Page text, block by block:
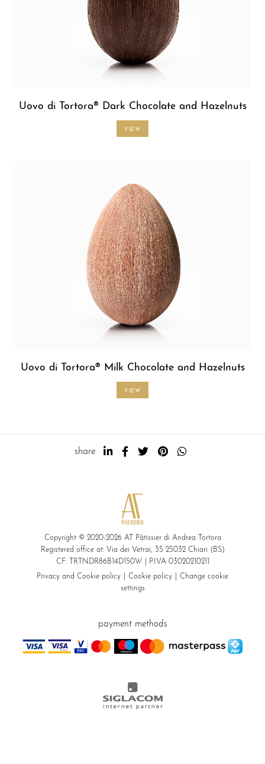
Uovo di Tortora® Dark Chocolate and Hazelnuts
VIEW
Uovo di Tortora® Milk Chocolate and Hazelnuts
VIEW
share
Copyright © 2020-2026 AT Pâtissier di Andrea Tortora
Registered office at: Via dei Vetrai, 35 25032 Chiari (BS)
CF: TRTNDR86B14D150W | P.IVA 03020210211
Privacy and Cookie policy
Cookie policy
Change cookie
settings
payment methods